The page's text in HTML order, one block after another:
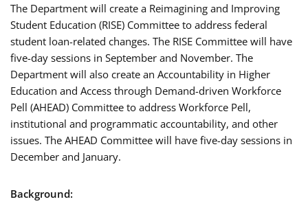
The Department will create a Reimagining and Improving
Student Education (RISE) Committee to address federal
student loan-related changes. The RISE Committee will have
five-day sessions in September and November. The
Department will also create an Accountability in Higher
Education and Access through Demand-driven Workforce
Pell (AHEAD) Committee to address Workforce Pell,
institutional and programmatic accountability, and other
issues. The AHEAD Committee will have five-day sessions in
December and January.
Background: